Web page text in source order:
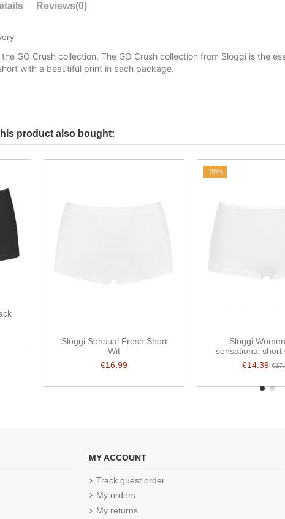
Reviews(0)
GO Crush collection. The GO Crush collection from Sloggi is the
with a beautiful print in each package.
product also bought:
Sloggi Sensual Fresh Short
Wit
€16.99
-20%
Sloggi
sensational short
€14.39
MY ACCOUNT
Track guest order
My orders
My returns